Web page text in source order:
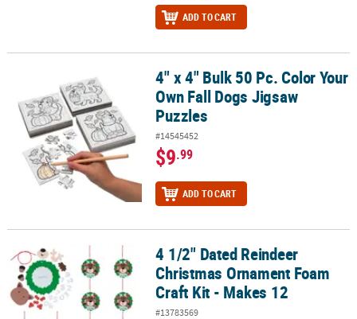
ADD TO CART
4" x 4" Bulk 50 Pc. Color Your Own Fall Dogs Jigsaw Puzzles
4" x 4" Bulk 50 Pc. Color Your
Own Fall Dogs Jigsaw
Puzzles
#14545452
$9.99
ADD TO CART
4 1/2" Dated Reindeer Christmas Ornament Foam Craft Kit -
4 1/2" Dated Reindeer
Christmas Ornament Foam
Craft Kit - Makes 12
#13783569